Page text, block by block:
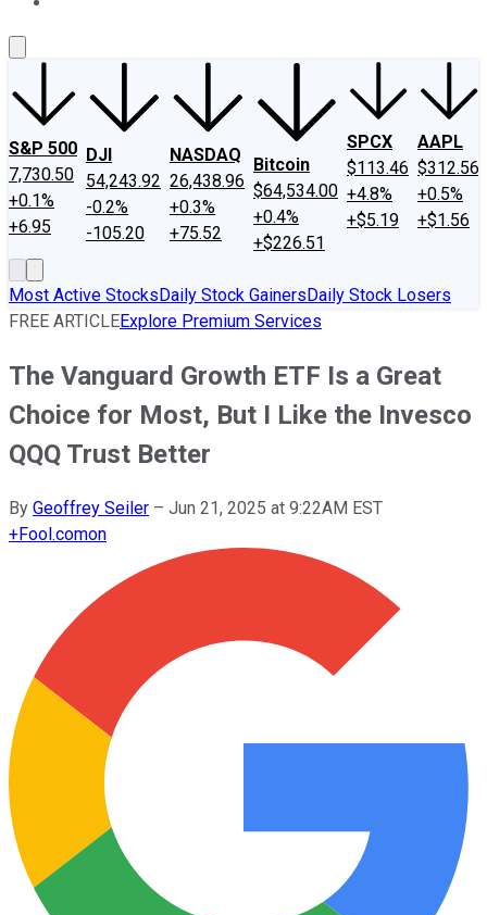
S&P 500
7,730.50
+0.1%
+6.95
DJI
54,243.92
-0.2%
-105.20
NASDAQ
26,438.96
+0.3%
+75.52
Bitcoin
$64,534.00
+0.4%
+$226.51
SPCX
$113.46
+4.8%
+$5.19
AAPL
$312.56
+0.5%
+$1.56
Most Active StocksDaily Stock GainersDaily Stock Losers
FREE ARTICLEExplore Premium Services
The Vanguard Growth ETF Is a Great
Choice for Most, But I Like the Invesco
QQQ Trust Better
By Geoffrey Seiler – Jun 21, 2025 at 9:22AM EST
+Fool.comon